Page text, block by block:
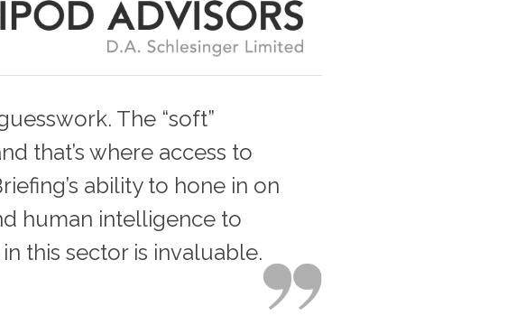
The “soft”
that’s where access to
ability to hone in on
human intelligence to
this sector is invaluable.